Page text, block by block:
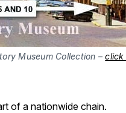
Museum Collection –click
of a nationwide chain.